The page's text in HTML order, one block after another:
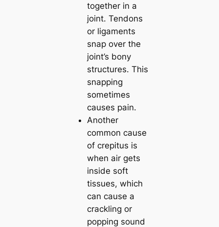
together in a
joint. Tendons
or ligaments
snap over the
joint’s bony
structures. This
snapping
sometimes
causes pain.
Another
common cause
of crepitus is
when air gets
inside soft
tissues, which
can cause a
crackling or
popping sound